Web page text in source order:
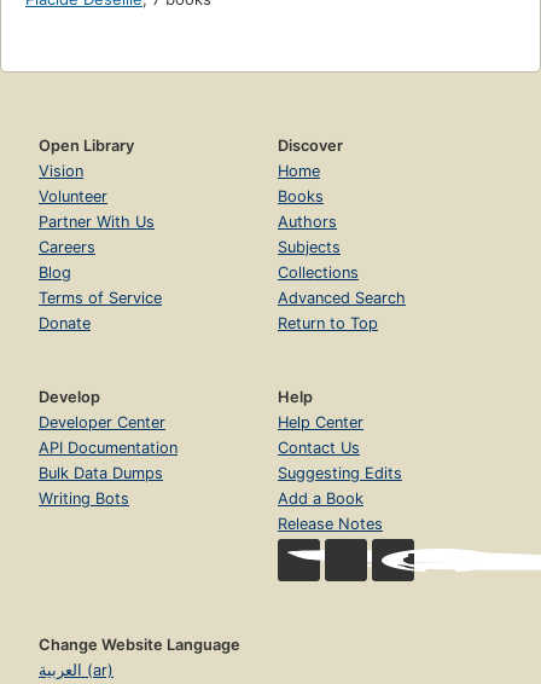
Open Library
Vision
Volunteer
Partner With Us
Careers
Blog
Terms of Service
Donate
Discover
Home
Books
Authors
Subjects
Collections
Advanced Search
Return to Top
Develop
Developer Center
API Documentation
Bulk Data Dumps
Writing Bots
Help
Help Center
Contact Us
Suggesting Edits
Add a Book
Release Notes
Change Website Language
العربية (ar)